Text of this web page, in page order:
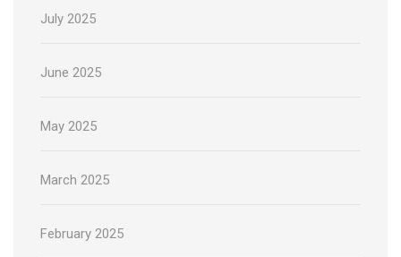
July 2025
June 2025
May 2025
March 2025
February 2025